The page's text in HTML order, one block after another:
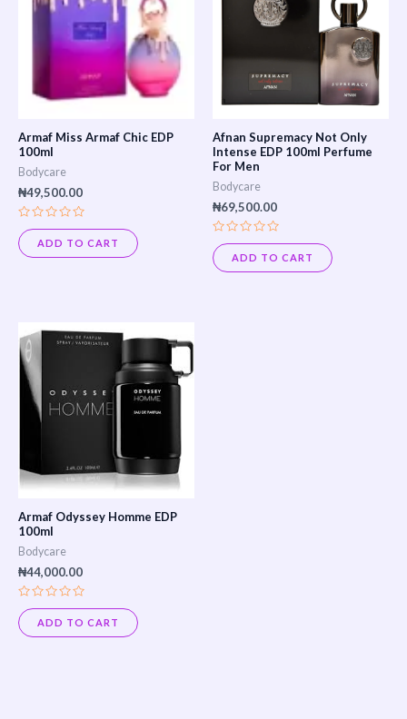
Armaf Miss Armaf Chic EDP
100ml
Bodycare
₦49,500.00
Rated
0
out
of
ADD TO CART
Afnan Supremacy Not Only
Intense EDP 100ml Perfume
For Men
Bodycare
₦69,500.00
Rated
0
out
of
ADD TO CART
Armaf Odyssey Homme EDP
100ml
Bodycare
₦44,000.00
Rated
0
out
of
ADD TO CART